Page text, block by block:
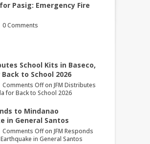
Pasig: Emergency Fire
0 Comments
School Kits in Baseco,
to School 2026
Comments Offon JFM Distributes
for Back to School 2026
to Mindanao
in General Santos
Comments Offon JFM Responds
in General Santos